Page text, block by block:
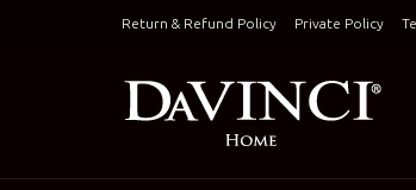
Return & Refund Policy Private Policy